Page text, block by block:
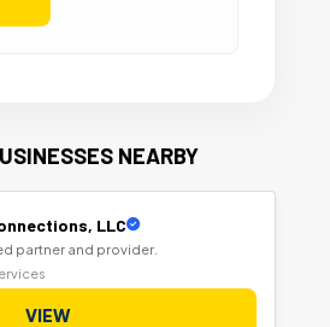
NEARBY
LLC
partner and provider.
VIEW